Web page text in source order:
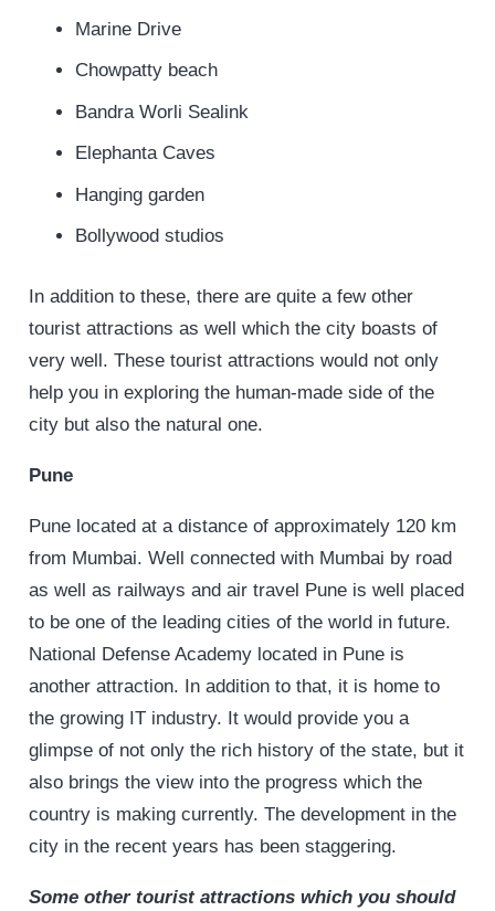
Marine Drive
Chowpatty beach
Bandra Worli Sealink
Elephanta Caves
Hanging garden
Bollywood studios
In addition to these, there are quite a few other
tourist attractions as well which the city boasts of
very well. These tourist attractions would not only
help you in exploring the human-made side of the
city but also the natural one.
Pune
Pune located at a distance of approximately 120 km
from Mumbai. Well connected with Mumbai by road
as well as railways and air travel Pune is well placed
to be one of the leading cities of the world in future.
National Defense Academy located in Pune is
another attraction. In addition to that, it is home to
the growing IT industry. It would provide you a
glimpse of not only the rich history of the state, but it
also brings the view into the progress which the
country is making currently. The development in the
city in the recent years has been staggering.
Some other tourist attractions which you should